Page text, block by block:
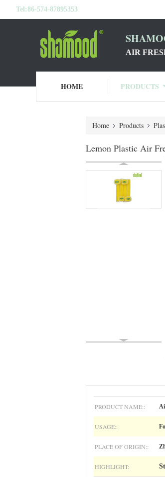
Tel:86-574-87895353
AIR
HOME PRODUCTS
Home Products
Lemon Plastic Air
PRODUCT NAME::
USAGE::
PLACE OF ORIGIN::
HIGHLIGHT: